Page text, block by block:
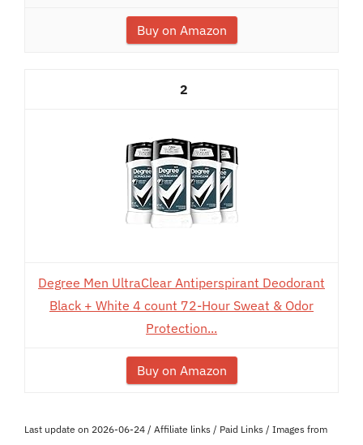
Buy on Amazon
2
Degree Men UltraClear Antiperspirant Deodorant
Black + White 4 count 72-Hour Sweat & Odor
Protection...
Buy on Amazon
Last update on 2026-06-24 / Affiliate links / Paid Links / Images from